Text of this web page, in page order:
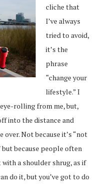
cliche that
I’ve always
tried to avoid,
it’s the
phrase
“change your
lifestyle.” I
rolling from me, but,
into the distance and
Not because it’s “not
but because people often
a shoulder shrug, as if
do it, but you’ve got to do